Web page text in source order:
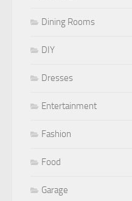
Dining Rooms
DIY
Dresses
Entertainment
Fashion
Food
Garage